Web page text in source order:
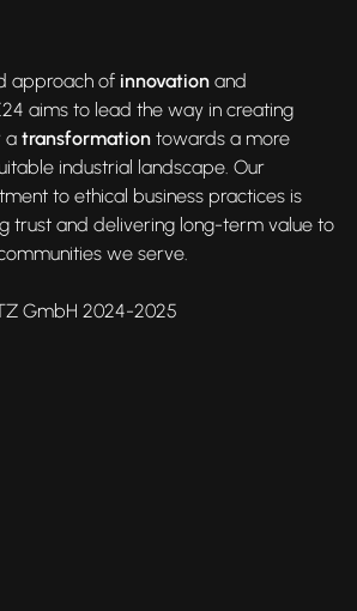
approach of innovation and
aims to lead the way in creating
a transformation towards a more
industrial landscape. Our
to ethical business practices is
trust and delivering long-term value to
we serve.
GmbH 2024-2025